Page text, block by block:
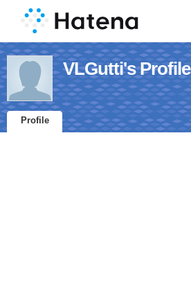
VLGutti's Profile
Profile